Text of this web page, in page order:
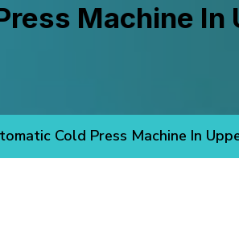
Machine In
Cold Press Machine In